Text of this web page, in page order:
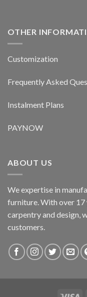
OTHER
Customization
Frequently Asked
Instalment Plans
PAYNOW
ABOUT US
We expertise in
furniture. With over 17
carpentry and design,
customers.